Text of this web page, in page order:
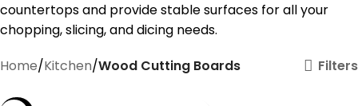
countertops and provide stable surfaces for all your
chopping, slicing, and dicing needs.
Home Kitchen Wood Cutting Boards Filters